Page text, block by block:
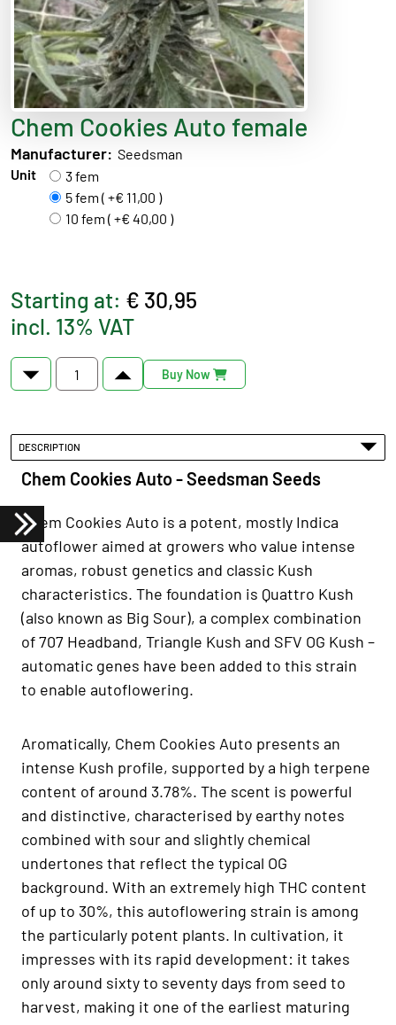
Chem Cookies Auto female
Manufacturer: Seedsman
Unit
3 fem
5 fem ( +€ 11,00 )
10 fem ( +€ 40,00 )
Starting at: € 30,95
incl. 13% VAT
Buy Now
DESCRIPTION
Chem Cookies Auto - Seedsman Seeds
Chem Cookies Auto is a potent, mostly Indica
autoflower aimed at growers who value intense
aromas, robust genetics and classic Kush
characteristics. The foundation is Quattro Kush
(also known as Big Sour), a complex combination
of 707 Headband, Triangle Kush and SFV OG Kush –
automatic genes have been added to this strain
to enable autoflowering.
Aromatically, Chem Cookies Auto presents an
intense Kush profile, supported by a high terpene
content of around 3.78%. The scent is powerful
and distinctive, characterised by earthy notes
combined with sour and slightly chemical
undertones that reflect the typical OG
background. With an extremely high THC content
of up to 30%, this autoflowering strain is among
the particularly potent plants. In cultivation, it
impresses with its rapid development: it takes
only around sixty to seventy days from seed to
harvest, making it one of the earliest maturing